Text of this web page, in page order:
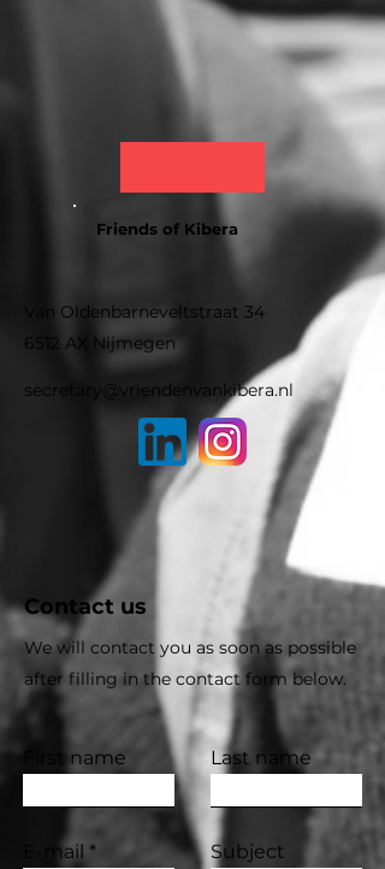
Friends of Kibera
Van Oldenbarneveltstraat 34
6512 AX Nijmegen
secretary@vriendenvankibera.nl
Contact us
We will contact you as soon as possible
after filling in the contact form below.
First name Last name
E-mail Subject